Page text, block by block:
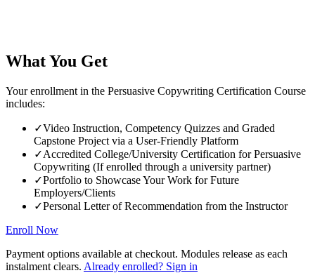
What You Get
Your enrollment in the Persuasive Copywriting Certification Course
includes:
✓Video Instruction, Competency Quizzes and Graded
Capstone Project via a User-Friendly Platform
✓Accredited College/University Certification for Persuasive
Copywriting (If enrolled through a university partner)
✓Portfolio to Showcase Your Work for Future
Employers/Clients
✓Personal Letter of Recommendation from the Instructor
Enroll Now
Payment options available at checkout. Modules release as each
instalment clears. Already enrolled? Sign in